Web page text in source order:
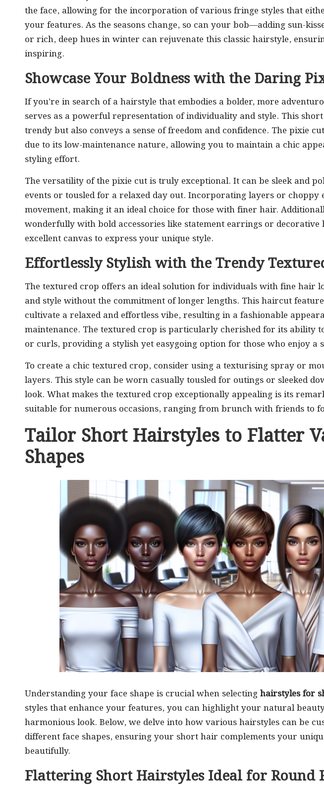
the face, allowing for the incorporation of various fringe styles that
your features. As the seasons change, so can your bob—adding sun-
or rich, deep hues in winter can rejuvenate this classic hairstyle,
inspiring.
Showcase Your Boldness with the Daring
If you’re in search of a hairstyle that embodies a bolder, more
serves as a powerful representation of individuality and style. This
trendy but also conveys a sense of freedom and confidence. The pixie
due to its low-maintenance nature, allowing you to maintain a chic
styling effort.
The versatility of the pixie cut is truly exceptional. It can be sleek and
events or tousled for a relaxed day out. Incorporating layers or choppy
movement, making it an ideal choice for those with finer hair.
wonderfully with bold accessories like statement earrings or decorative
excellent canvas to express your unique style.
Effortlessly Stylish with the Trendy
The textured crop offers an ideal solution for individuals with fine hair
and style without the commitment of longer lengths. This haircut
cultivate a relaxed and effortless vibe, resulting in a fashionable
maintenance. The textured crop is particularly cherished for its ability
or curls, providing a stylish yet easygoing option for those who enjoy a
To create a chic textured crop, consider using a texturising spray or
layers. This style can be worn casually tousled for outings or sleeked
look. What makes the textured crop exceptionally appealing is its
suitable for numerous occasions, ranging from brunch with friends to
Tailor Short Hairstyles to Flatter
Shapes
Understanding your face shape is crucial when selecting hairstyles for
styles that enhance your features, you can highlight your natural
harmonious look. Below, we delve into how various hairstyles can be
different face shapes, ensuring your short hair complements your
beautifully.
Flattering Short Hairstyles Ideal for Round